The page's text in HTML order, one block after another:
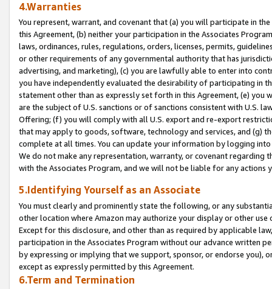
4.Warranties
You represent, warrant, and covenant that (a) you will participate in
this Agreement, (b) neither your participation in the Associates
laws, ordinances, rules, regulations, orders, licenses, permits,
or other requirements of any governmental authority that has
advertising, and marketing), (c) you are lawfully able to enter into
you have independently evaluated the desirability of participating in
statement other than as expressly set forth in this Agreement, (e)
are the subject of U.S. sanctions or of sanctions consistent with U.S.
Offering; (f) you will comply with all U.S. export and re-export
that may apply to goods, software, technology and services, and (g)
complete at all times. You can update your information by logging
We do not make any representation, warranty, or covenant regarding
with the Associates Program, and we will not be liable for any actions
5.Identifying Yourself as an Associate
You must clearly and prominently state the following, or any
other location where Amazon may authorize your display or other
Except for this disclosure, and other than as required by applicable
participation in the Associates Program without our advance written
by expressing or implying that we support, sponsor, or endorse you),
except as expressly permitted by this Agreement.
6.Term and Termination